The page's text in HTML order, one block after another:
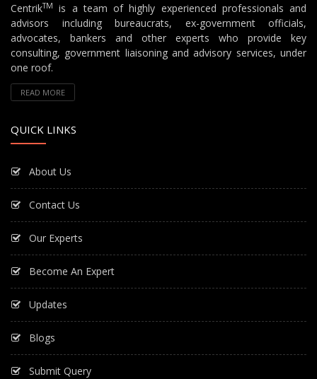
CentrikTM
is a team of highly experienced professionals and
advisors including bureaucrats, ex-government officials,
advocates, bankers and other experts who provide key
consulting, government liaisoning and advisory services, under
one roof.
READ MORE
QUICK LINKS
About Us
Contact Us
Our Experts
Become An Expert
Updates
Blogs
Submit Query